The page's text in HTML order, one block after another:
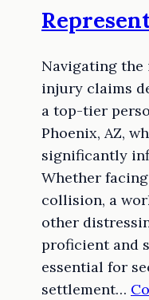
Navigating
injury claims
a top-tier
Phoenix, AZ,
significantly
Whether
collision, a
other
proficient and
essential for
settlement…